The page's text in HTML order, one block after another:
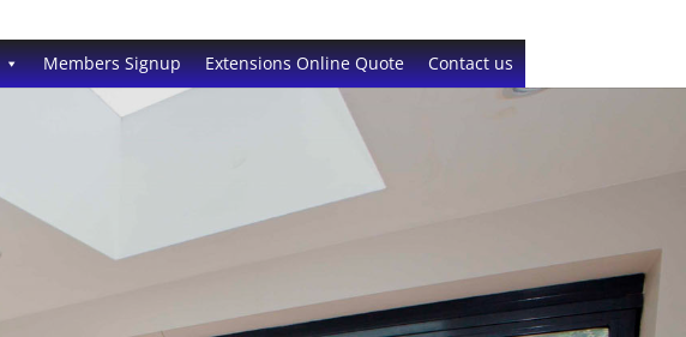
Members Signup Extensions Online Quote Contact us